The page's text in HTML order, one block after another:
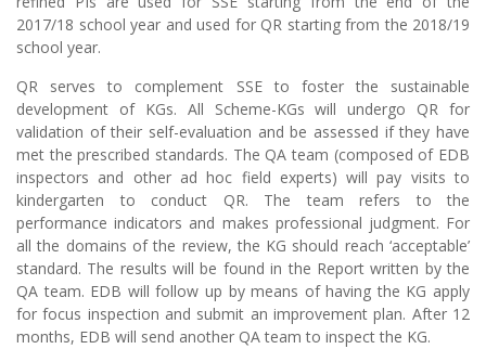
2017/18 school year and used for QR starting from the 2018/19
school year.
QR serves to complement SSE to foster the sustainable
development of KGs. All Scheme-KGs will undergo QR for
validation of their self-evaluation and be assessed if they have
met the prescribed standards. The QA team (composed of EDB
inspectors and other ad hoc field experts) will pay visits to
kindergarten to conduct QR. The team refers to the
performance indicators and makes professional judgment. For
all the domains of the review, the KG should reach ‘acceptable’
standard. The results will be found in the Report written by the
QA team. EDB will follow up by means of having the KG apply
for focus inspection and submit an improvement plan. After 12
months, EDB will send another QA team to inspect the KG.